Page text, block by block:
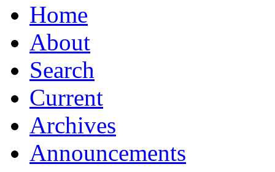
Home
About
Search
Current
Archives
Announcements